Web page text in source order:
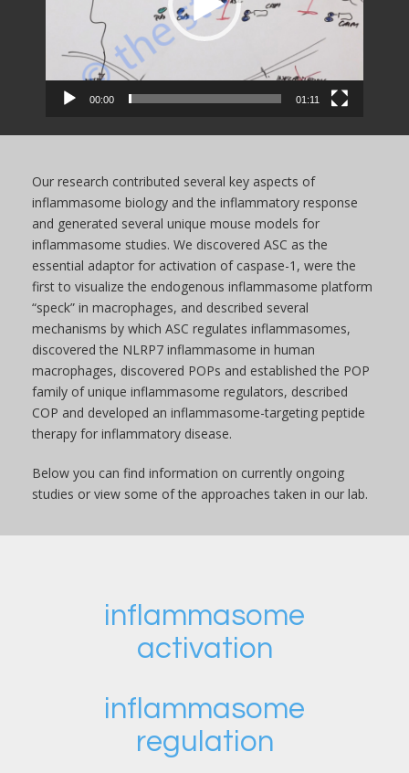
00:00 01:11
Our research contributed several key aspects of
inflammasome biology and the inflammatory response
and generated several unique mouse models for
inflammasome studies. We discovered ASC as the
essential adaptor for activation of caspase-1, were the
first to visualize the endogenous inflammasome platform
“speck” in macrophages, and described several
mechanisms by which ASC regulates inflammasomes,
discovered the NLRP7 inflammasome in human
macrophages, discovered POPs and established the POP
family of unique inflammasome regulators, described
COP and developed an inflammasome-targeting peptide
therapy for inflammatory disease.
Below you can find information on currently ongoing
studies or view some of the approaches taken in our lab.
inflammasome
activation
inflammasome
regulation